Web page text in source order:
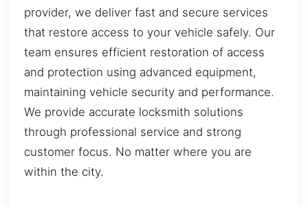
provider, we deliver fast and secure services
that restore access to your vehicle safely. Our
team ensures efficient restoration of access
and protection using advanced equipment,
maintaining vehicle security and performance.
We provide accurate locksmith solutions
through professional service and strong
customer focus. No matter where you are
within the city.